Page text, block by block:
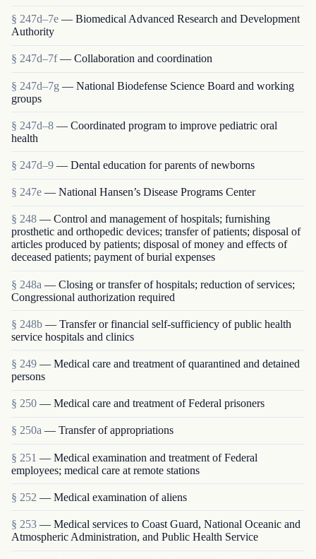
§ 247d–7e — Biomedical Advanced Research and Development
Authority
§ 247d–7f — Collaboration and coordination
§ 247d–7g — National Biodefense Science Board and working
groups
§ 247d–8 — Coordinated program to improve pediatric oral
health
§ 247d–9 — Dental education for parents of newborns
§ 247e — National Hansen’s Disease Programs Center
§ 248 — Control and management of hospitals; furnishing
prosthetic and orthopedic devices; transfer of patients; disposal of
articles produced by patients; disposal of money and effects of
deceased patients; payment of burial expenses
§ 248a — Closing or transfer of hospitals; reduction of services;
Congressional authorization required
§ 248b — Transfer or financial self-sufficiency of public health
service hospitals and clinics
§ 249 — Medical care and treatment of quarantined and detained
persons
§ 250 — Medical care and treatment of Federal prisoners
§ 250a — Transfer of appropriations
§ 251 — Medical examination and treatment of Federal
employees; medical care at remote stations
§ 252 — Medical examination of aliens
§ 253 — Medical services to Coast Guard, National Oceanic and
Atmospheric Administration, and Public Health Service